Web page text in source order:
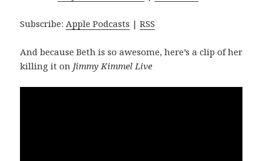
Subscribe:Apple Podcasts |RSS
And because Beth is so awesome, here’s a clip of her
killing it on Jimmy Kimmel Live